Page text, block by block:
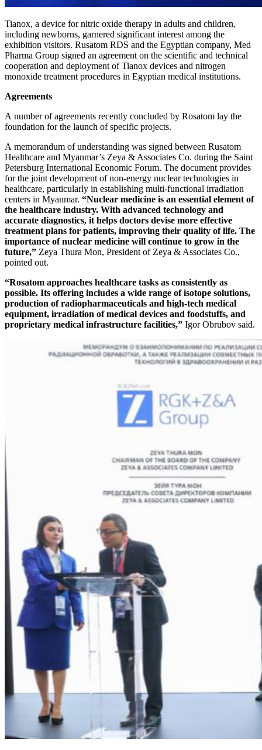
Tianox, a device for nitric oxide therapy in adults and children,
including newborns, garnered significant interest among the
exhibition visitors. Rusatom RDS and the Egyptian company, Med
Pharma Group signed an agreement on the scientific and technical
cooperation and deployment of Tianox devices and nitrogen
monoxide treatment procedures in Egyptian medical institutions.
Agreements
A number of agreements recently concluded by Rosatom lay the
foundation for the launch of specific projects.
A memorandum of understanding was signed between Rusatom
Healthcare and Myanmar’s Zeya & Associates Co. during the Saint
Petersburg International Economic Forum. The document provides
for the joint development of non-energy nuclear technologies in
healthcare, particularly in establishing multi-functional irradiation
centers in Myanmar. “Nuclear medicine is an essential element of
the healthcare industry. With advanced technology and
accurate diagnostics, it helps doctors devise more effective
treatment plans for patients, improving their quality of life. The
importance of nuclear medicine will continue to grow in the
future,” Zeya Thura Mon, President of Zeya & Associates Co.,
pointed out.
“Rosatom approaches healthcare tasks as consistently as
possible. Its offering includes a wide range of isotope solutions,
production of radiopharmaceuticals and high-tech medical
equipment, irradiation of medical devices and foodstuffs, and
proprietary medical infrastructure facilities,” Igor Obrubov said.